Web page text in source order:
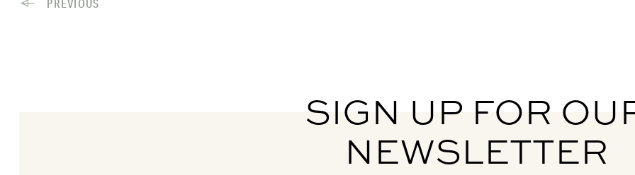
PREVIOUS
SIGN UP FOR
NEWSLETTER